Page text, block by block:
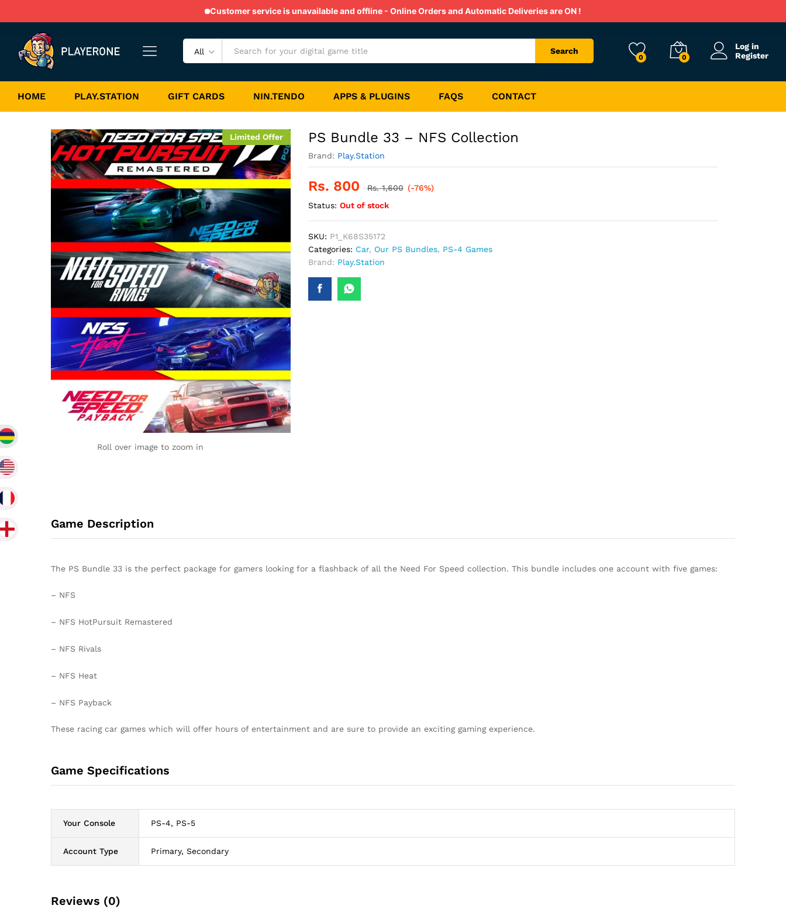
Customer service is unavailable and offline - Online Orders and Automatic Deliveries are ON !
All Search
0 0
Log in
Register
HOME PLAY.STATION GIFT CARDS NIN.TENDO APPS & PLUGINS FAQS CONTACT
Limited Offer
Roll over image to zoom in
PS Bundle 33 – NFS Collection
Brand: Play.Station
Rs. 800 Rs.1,600 (-76%)
Status: Out of stock
SKU: P1_K68S35172
Categories: Car, Our PS Bundles, PS-4 Games
Brand: Play.Station
Game Description
The PS Bundle 33 is the perfect package for gamers looking for a flashback of all the Need For Speed collection. This bundle includes one account with five games:
– NFS
– NFS HotPursuit Remastered
– NFS Rivals
– NFS Heat
– NFS Payback
These racing car games which will offer hours of entertainment and are sure to provide an exciting gaming experience.
Game Specifications
Your Console PS-4, PS-5
Account Type Primary, Secondary
Reviews (0)